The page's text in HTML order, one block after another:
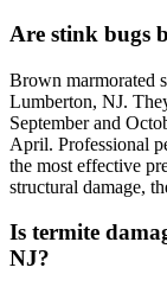
Are stink bugs
Brown marmorated
Lumberton, NJ.
September and
April. Professional
the most effective
structural damage,
Is termite
NJ?